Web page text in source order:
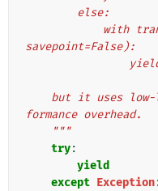
        else:
savepoint=False):
formance overhead.
    """
try:
yield
except Exception